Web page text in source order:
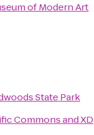
of Modern Art
State Park
Commons and XD